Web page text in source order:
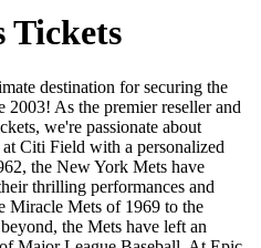
Tickets
destination for securing the
2003! As the premier reseller and
we're passionate about
Citi Field with a personalized
the New York Mets have
thrilling performances and
Miracle Mets of 1969 to the
the Mets have left an